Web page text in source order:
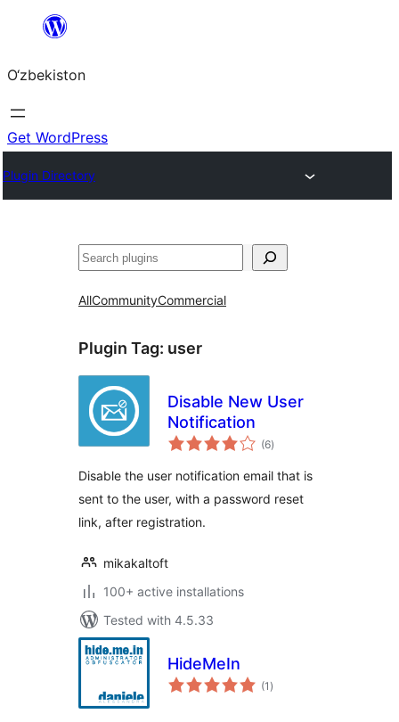
content
O‘zbekiston
Get WordPress
Plugin Directory
Izlash
AllCommunityCommercial
Plugin Tag: user
Disable New User
Notification
(6total
ratings
)
Disable the user notification email that is
sent to the user, with a password reset
link, after registration.
mikakaltoft
100+ active installations
Tested with 4.5.33
HideMeIn
(1 total
ratings
)